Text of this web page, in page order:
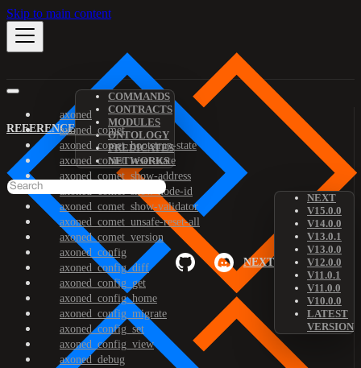
Skip to main content
REFERENCE
COMMANDS
CONTRACTS
MODULES
ONTOLOGY
PREDICATES
NETWORKS
NEXT
NEXT
V15.0.0
V14.0.0
V13.0.1
V13.0.0
V12.0.0
V11.0.1
V11.0.0
V10.0.0
LATEST
VERSION
axoned
axoned_comet
axoned_comet_bootstrap-state
axoned_comet_reset-state
axoned_comet_show-address
axoned_comet_show-node-id
axoned_comet_show-validator
axoned_comet_unsafe-reset-all
axoned_comet_version
axoned_config
axoned_config_diff
axoned_config_get
axoned_config_home
axoned_config_migrate
axoned_config_set
axoned_config_view
axoned_debug